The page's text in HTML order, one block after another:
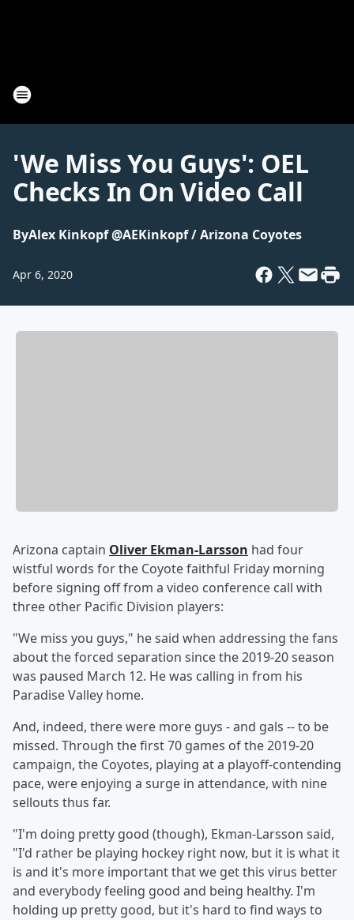
'We Miss You Guys': OEL
Checks In On Video Call
ByAlex Kinkopf @AEKinkopf / Arizona Coyotes
Apr 6, 2020
Arizona captain Oliver Ekman-Larsson had four
wistful words for the Coyote faithful Friday morning
before signing off from a video conference call with
three other Pacific Division players:
"We miss you guys," he said when addressing the fans
about the forced separation since the 2019-20 season
was paused March 12. He was calling in from his
Paradise Valley home.
And, indeed, there were more guys - and gals -- to be
missed. Through the first 70 games of the 2019-20
campaign, the Coyotes, playing at a playoff-contending
pace, were enjoying a surge in attendance, with nine
sellouts thus far.
"I'm doing pretty good (though), Ekman-Larsson said,
"I'd rather be playing hockey right now, but it is what it
is and it's more important that we get this virus better
and everybody feeling good and being healthy. I'm
holding up pretty good, but it's hard to find ways to